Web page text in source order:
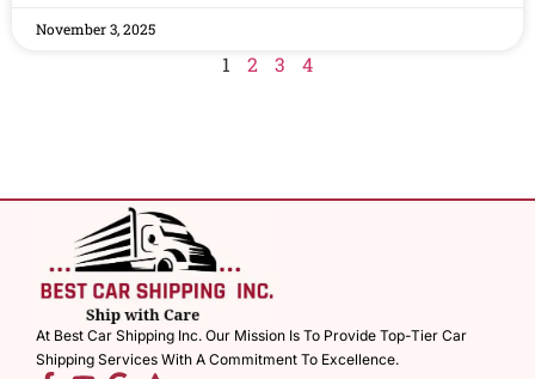
November 3, 2025
1 2 3 4
At Best Car Shipping Inc. Our Mission Is To Provide Top-Tier Car
Shipping Services With A Commitment To Excellence.